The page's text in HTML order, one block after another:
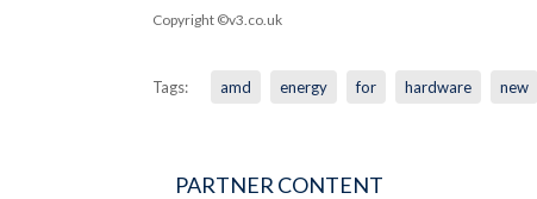
Copyright ©v3.co.uk
Tags: amd energy for hardware new
PARTNER CONTENT